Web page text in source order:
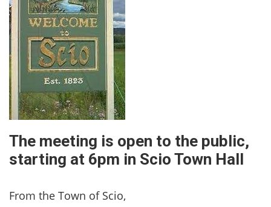
The meeting is open to the public,
starting at 6pm in Scio Town Hall
From the Town of Scio,